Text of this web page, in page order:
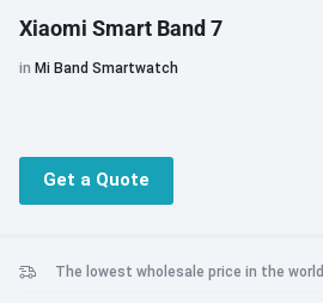
Xiaomi Smart Band 7
in Mi Band Smartwatch
Get a Quote
The lowest wholesale price in the world